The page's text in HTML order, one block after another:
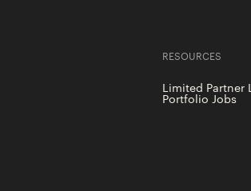
RESOURCES
Limited Partner
Portfolio Jobs